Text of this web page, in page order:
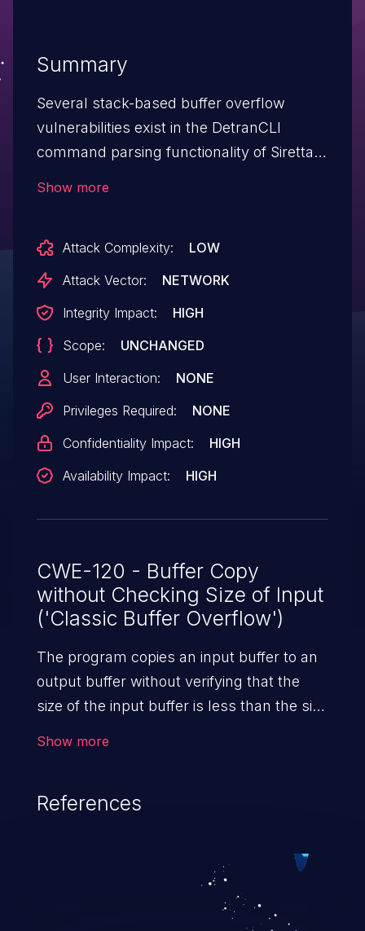
Summary
Several stack-based buffer overflow
vulnerabilities exist in the DetranCLI
command parsing functionality of Siretta
attacker can send a sequence of requests
to trigger these vulnerabilities.This buffer
the 'no vpn basic protocol (l2tp|pptp)
name WORD server WORD username
WORD passsword WORD firmwall (on|off)
command template.
Show more
Attack Complexity:
LOW
Attack Vector:
NETWORK
Integrity Impact:
HIGH
Scope:
UNCHANGED
User Interaction:
NONE
Privileges Required:
NONE
Confidentiality Impact:
HIGH
Availability Impact:
HIGH
CWE-120 - Buffer Copy
without Checking Size of Input
('Classic Buffer Overflow')
The program copies an input buffer to an
output buffer without verifying that the
size of the input buffer is less than the size
Show more
References